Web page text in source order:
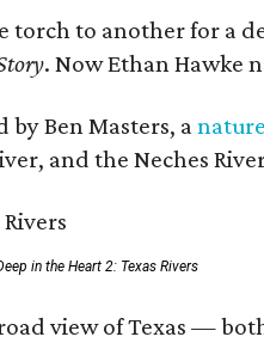
torch to another for a
. Now Ethan Hawke
by Ben Masters, a
and the Neches
in the Heart 2: Texas Rivers
view of Texas —